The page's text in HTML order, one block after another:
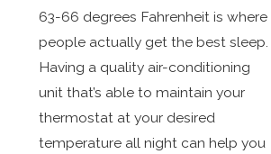
63-66 degrees Fahrenheit is where
people actually get the best sleep.
Having a quality air-conditioning
unit that’s able to maintain your
thermostat at your desired
temperature all night can help you